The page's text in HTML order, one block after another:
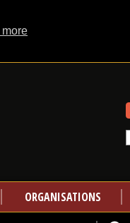
more
ORGANISATIONS